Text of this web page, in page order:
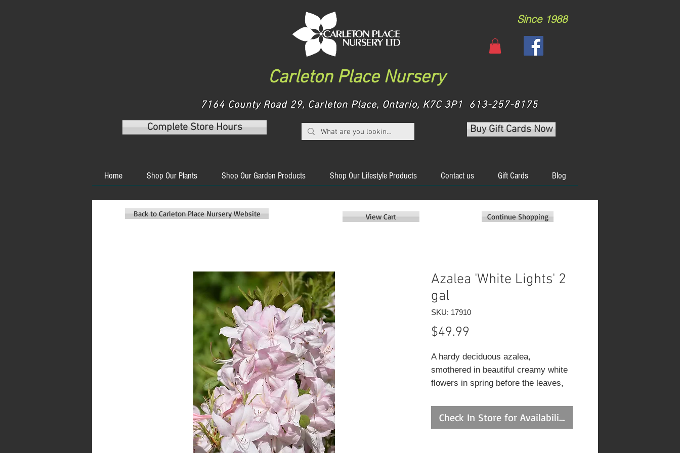
Carleton Place Nursery
Since 1988
7164 County Road 29, Carleton Place, Ontario, K7C 3P1 613-257-8175
Complete Store Hours
Buy Gift Cards Now
Home Shop Our Plants Shop Our Garden Products Shop Our Lifestyle Products Contact us Gift Cards Blog
Azalea 'White Lights' 2
gal
SKU: 17910
$49.99
A hardy deciduous azalea,
smothered in beautiful creamy white
flowers in spring before the leaves,
absolutely must have well-drained,
highly acidic and organic soil, use
Check In Store for Availability
Continue Shopping
View Cart
Back to Carleton Place Nursery Website